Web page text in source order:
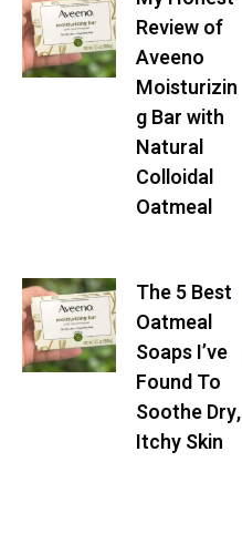
Review of
Aveeno
Moisturizin
g Bar with
Natural
Colloidal
Oatmeal
The 5 Best
Oatmeal
Soaps I’ve
Found To
Soothe Dry,
Itchy Skin